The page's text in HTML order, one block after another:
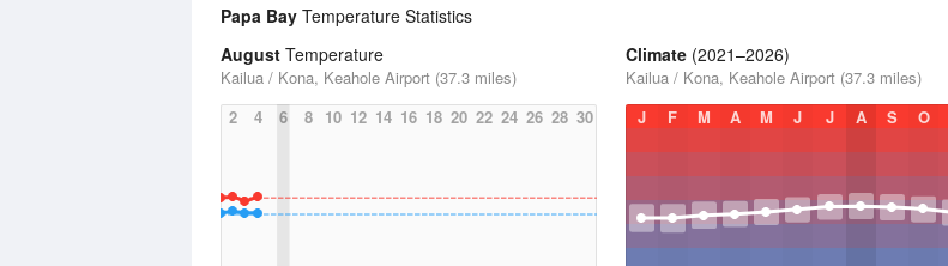
Papa Bay Temperature Statistics
August Temperature
Kailua / Kona, Keahole Airport (37.3 miles)
2
4 6 8 10 12 14 16 18 20 22 24 26 28 30
Climate (2021–2026)
Kailua / Kona, Keahole Airport (37.3 miles)
J
F M A M J J A S O